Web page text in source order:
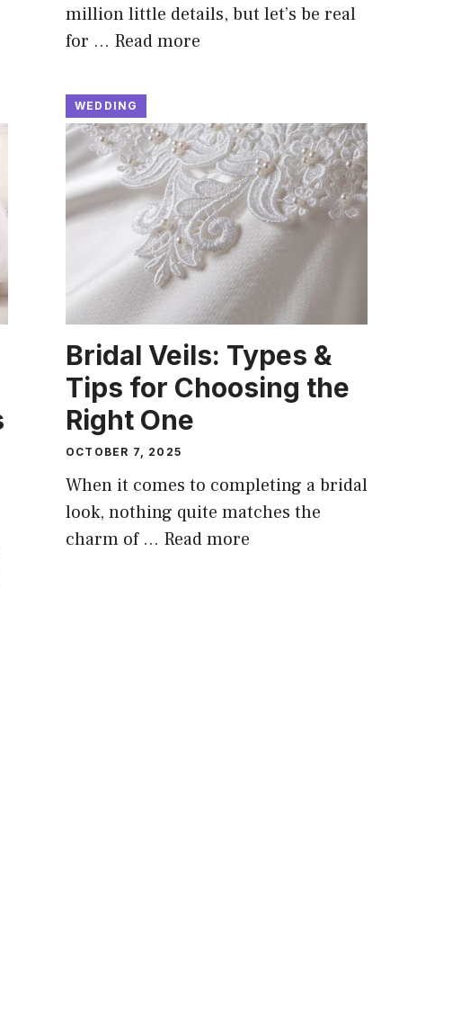
million little details, but let’s be real
for … Read more
WEDDING
Bridal Veils: Types &
Tips for Choosing the
Right One
OCTOBER 7, 2025
When it comes to completing a bridal
look, nothing quite matches the
charm of … Read more